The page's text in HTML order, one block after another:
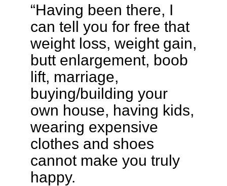
“Having been there, I
can tell you for free that
weight loss, weight gain,
butt enlargement, boob
lift, marriage,
buying/building your
own house, having kids,
wearing expensive
clothes and shoes
cannot make you truly
happy.